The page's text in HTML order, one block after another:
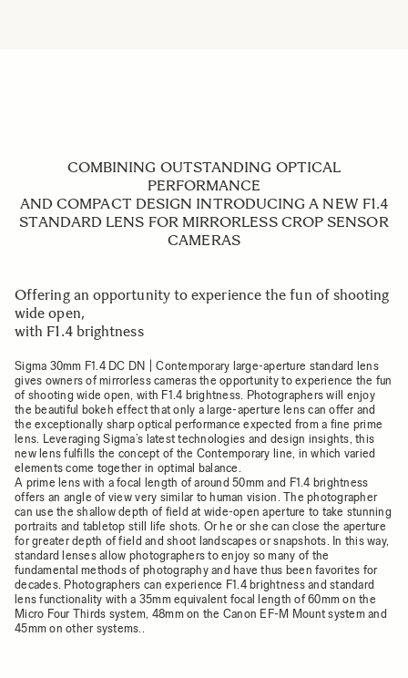
COMBINING OUTSTANDING OPTICAL
PERFORMANCE
AND COMPACT DESIGN INTRODUCING A NEW F1.4
STANDARD LENS FOR MIRRORLESS CROP SENSOR
CAMERAS
Offering an opportunity to experience the fun of shooting
wide open,
with F1.4 brightness
Sigma 30mm F1.4 DC DN | Contemporary large-aperture standard lens
gives owners of mirrorless cameras the opportunity to experience the fun
of shooting wide open, with F1.4 brightness. Photographers will enjoy
the beautiful bokeh effect that only a large-aperture lens can offer and
the exceptionally sharp optical performance expected from a fine prime
lens. Leveraging Sigma’s latest technologies and design insights, this
new lens fulfills the concept of the Contemporary line, in which varied
elements come together in optimal balance.
A prime lens with a focal length of around 50mm and F1.4 brightness
offers an angle of view very similar to human vision. The photographer
can use the shallow depth of field at wide-open aperture to take stunning
portraits and tabletop still life shots. Or he or she can close the aperture
for greater depth of field and shoot landscapes or snapshots. In this way,
standard lenses allow photographers to enjoy so many of the
fundamental methods of photography and have thus been favorites for
decades. Photographers can experience F1.4 brightness and standard
lens functionality with a 35mm equivalent focal length of 60mm on the
Micro Four Thirds system, 48mm on the Canon EF-M Mount system and
45mm on other systems..